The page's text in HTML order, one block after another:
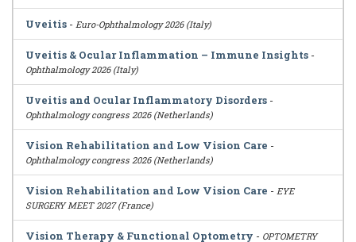
Uveitis - Euro-Ophthalmology 2026 (Italy)
Uveitis & Ocular Inflammation – Immune Insights -
Ophthalmology 2026 (Italy)
Uveitis and Ocular Inflammatory Disorders -
Ophthalmology congress 2026 (Netherlands)
Vision Rehabilitation and Low Vision Care -
Ophthalmology congress 2026 (Netherlands)
Vision Rehabilitation and Low Vision Care - EYE
SURGERY MEET 2027 (France)
Vision Therapy & Functional Optometry - OPTOMETRY